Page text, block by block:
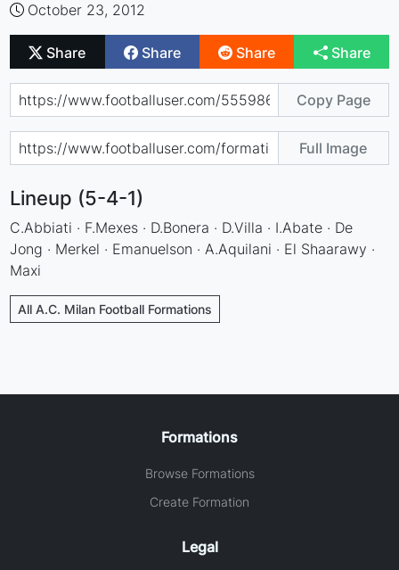
October 23, 2012
Share Share Share Share
Copy Page
Full Image
Lineup (5-4-1)
C.Abbiati · F.Mexes · D.Bonera · D.Villa · I.Abate · De
Jong · Merkel · Emanuelson · A.Aquilani · El Shaarawy ·
Maxi
All A.C. Milan Football Formations
Formations
Browse Formations
Create Formation
Legal